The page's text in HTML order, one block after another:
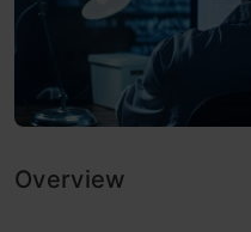
Overview